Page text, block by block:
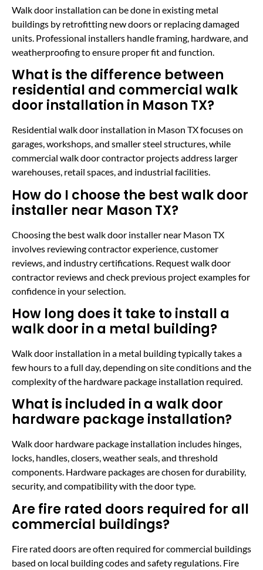
Walk door installation can be done in existing metal
buildings by retrofitting new doors or replacing damaged
units. Professional installers handle framing, hardware, and
weatherproofing to ensure proper fit and function.
What is the difference between
residential and commercial walk
door installation in Mason TX?
Residential walk door installation in Mason TX focuses on
garages, workshops, and smaller steel structures, while
commercial walk door contractor projects address larger
warehouses, retail spaces, and industrial facilities.
How do I choose the best walk door
installer near Mason TX?
Choosing the best walk door installer near Mason TX
involves reviewing contractor experience, customer
reviews, and industry certifications. Request walk door
contractor reviews and check previous project examples for
confidence in your selection.
How long does it take to install a
walk door in a metal building?
Walk door installation in a metal building typically takes a
few hours to a full day, depending on site conditions and the
complexity of the hardware package installation required.
What is included in a walk door
hardware package installation?
Walk door hardware package installation includes hinges,
locks, handles, closers, weather seals, and threshold
components. Hardware packages are chosen for durability,
security, and compatibility with the door type.
Are fire rated doors required for all
commercial buildings?
Fire rated doors are often required for commercial buildings
based on local building codes and safety regulations. Fire